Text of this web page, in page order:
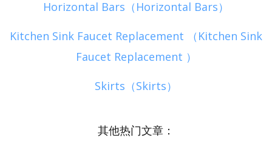
Horizontal Bars（Horizontal Bars）
Kitchen Sink Faucet Replacement （Kitchen Sink
Faucet Replacement ）
Skirts（Skirts）
其他热门文章：